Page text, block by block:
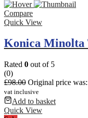
Compare
Quick View
Konica Minolta
Rated 0 out of 5
(0)
£98.00 Original price
vat inclusive
Add to basket
Quick View